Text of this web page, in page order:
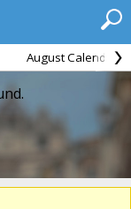
August Calendar